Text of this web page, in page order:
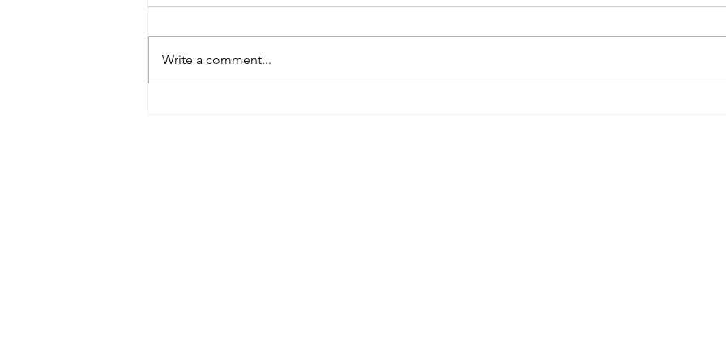
ER, Urgent Care or 911?
Write a comment...